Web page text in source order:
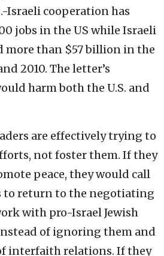
Israeli cooperation has
jobs in the US while Israeli
more than $57 billion in the
2010. The letter’s
harm both the U.S. and
are effectively trying to
not foster them. If they
peace, they would call
to return to the negotiating
with pro-Israel Jewish
of ignoring them and
interfaith relations. If they